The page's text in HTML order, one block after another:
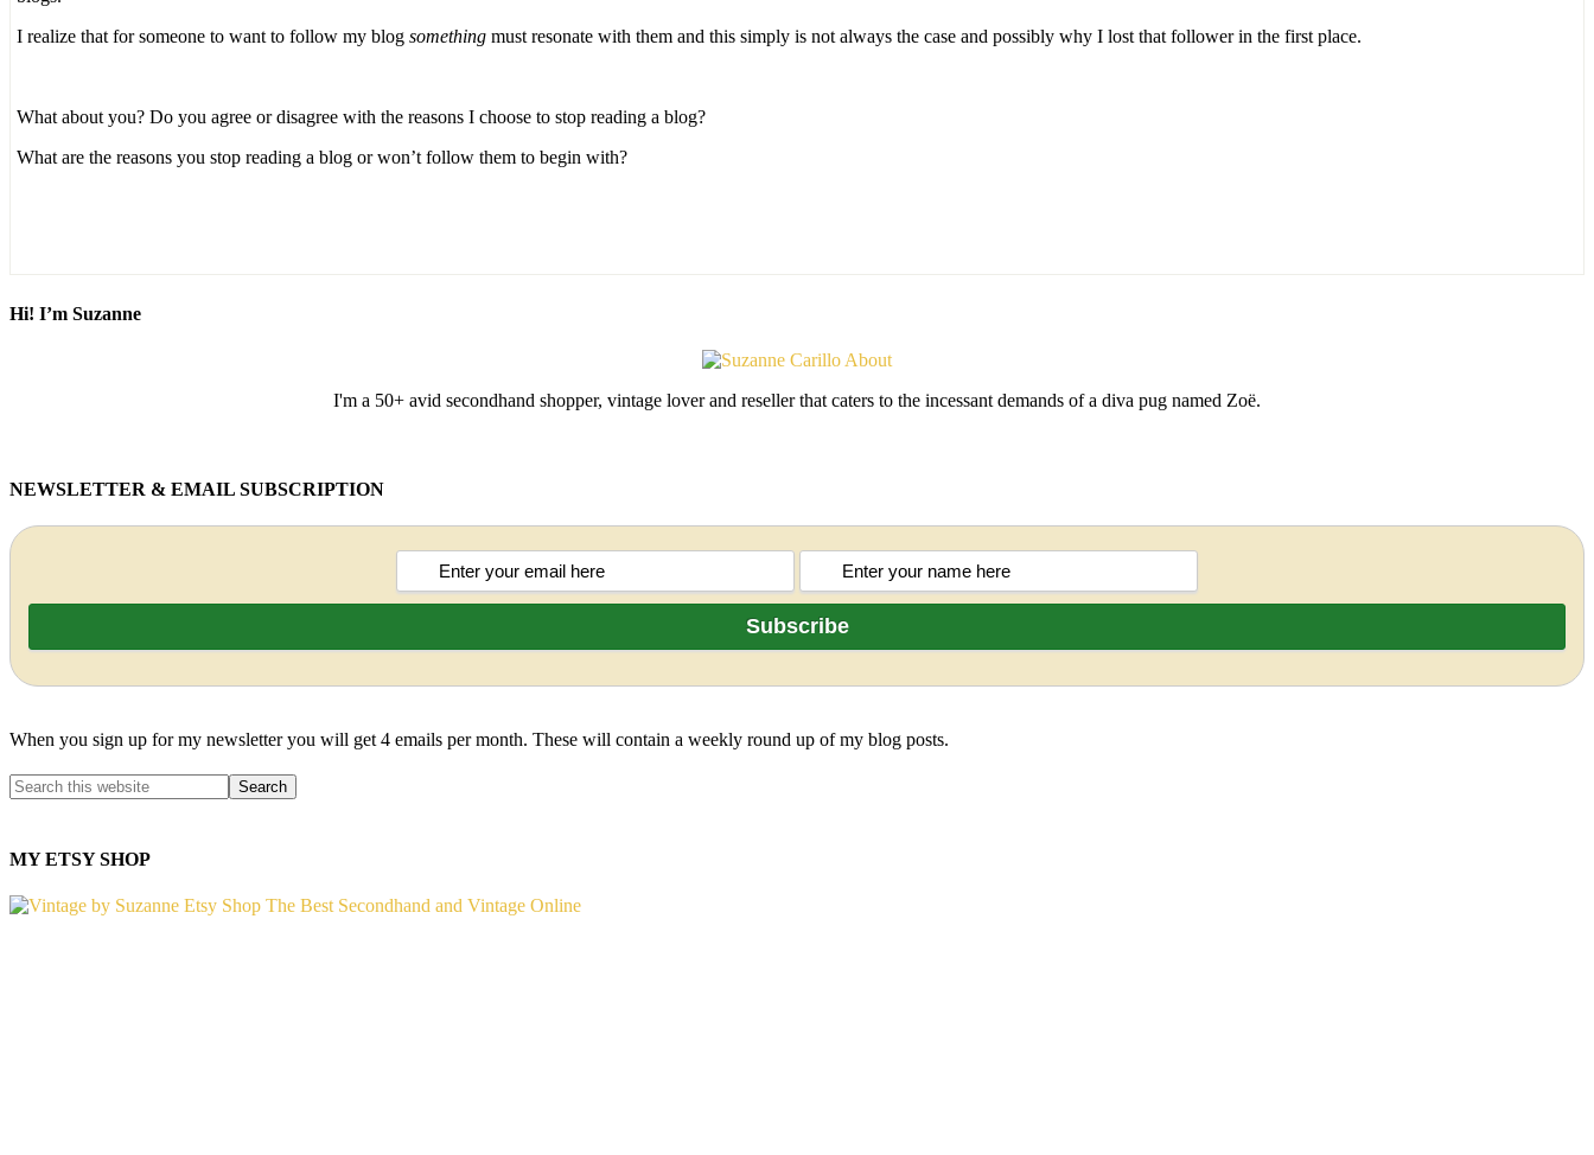
I realize that for someone to want to follow my blog something must resonate with them and this simply is not always the case and possibly why I lost that follower in the first place.
What about you? Do you agree or disagree with the reasons I choose to stop reading a blog?
What are the reasons you stop reading a blog or won’t follow them to begin with?
Hi! I’m Suzanne
I'm a 50+ avid secondhand shopper, vintage lover and reseller that caters to the incessant demands of a diva pug named Zoë.
NEWSLETTER & EMAIL SUBSCRIPTION
When you sign up for my newsletter you will get 4 emails per month. These will contain a weekly round up of my blog posts.
MY ETSY SHOP